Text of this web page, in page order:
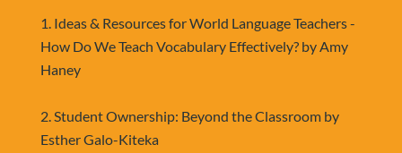
1. Ideas & Resources for World Language Teachers -
How Do We Teach Vocabulary Effectively? by Amy
Haney
2. Student Ownership: Beyond the Classroom by
Esther Galo-Kiteka